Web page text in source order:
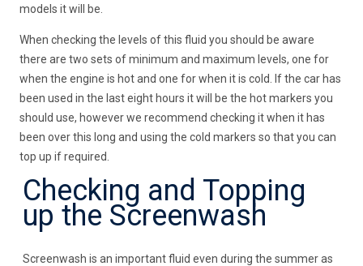
models it will be.
When checking the levels of this fluid you should be aware
there are two sets of minimum and maximum levels, one for
when the engine is hot and one for when it is cold. If the car has
been used in the last eight hours it will be the hot markers you
should use, however we recommend checking it when it has
been over this long and using the cold markers so that you can
top up if required.
Checking and Topping
up the Screenwash
Screenwash is an important fluid even during the summer as